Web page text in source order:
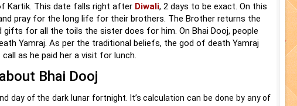
Kartik. This date falls right after Diwali, 2 days to be exact. On this
pray for the long life for their brothers. The Brother returns the
gifts for all the toils the sister does for him. On Bhai Dooj, people
Yamraj. As per the traditional beliefs, the god of death Yamraj
as he paid her a visit for lunch.
Bhai Dooj
day of the dark lunar fortnight. It’s calculation can be done by any of